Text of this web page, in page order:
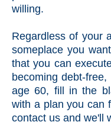
willing.
Regardless of your
someplace you
that you can
becoming debt-
age 60, fill in the
with a plan you can
contact us and we'll